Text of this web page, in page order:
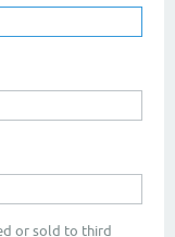
or sold to third